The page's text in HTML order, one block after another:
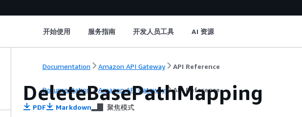
开始使用 服务指南 开发人员工具 AI 资源
Documentation Amazon API Gateway API Reference
Documentation Amazon API Gateway API Reference
DeleteBasePathMapping
PDF Markdown 聚焦模式